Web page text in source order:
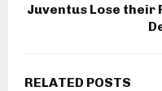
Juventus Lose their
RELATED POSTS